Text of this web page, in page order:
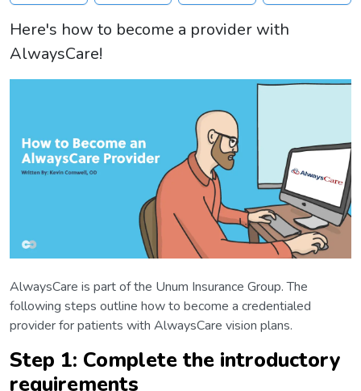
Here's how to become a provider with
AlwaysCare!
AlwaysCare is part of the Unum Insurance Group. The
following steps outline how to become a credentialed
provider for patients with AlwaysCare vision plans.
Step 1: Complete the introductory
requirements